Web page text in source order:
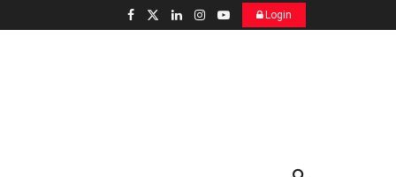
Login